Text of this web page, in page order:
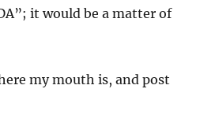
it would be a matter of
my mouth is, and post